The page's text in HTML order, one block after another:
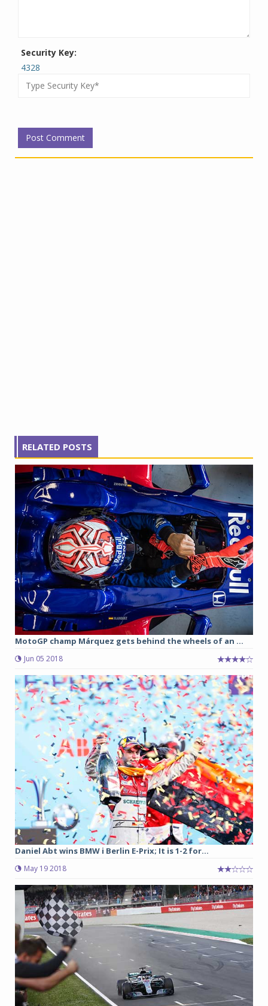
Security Key:
4328
RELATED POSTS
MotoGP champ Márquez gets behind the wheels of an ...
Jun 05 2018
Daniel Abt wins BMW i Berlin E-Prix; It is 1-2 for...
May 19 2018